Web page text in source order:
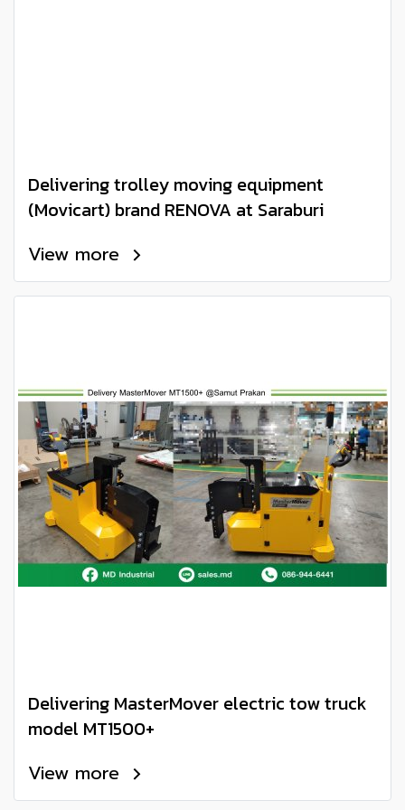
Delivering trolley moving equipment
(Movicart) brand RENOVA at Saraburi
View more
Delivering MasterMover electric tow truck
model MT1500+
View more